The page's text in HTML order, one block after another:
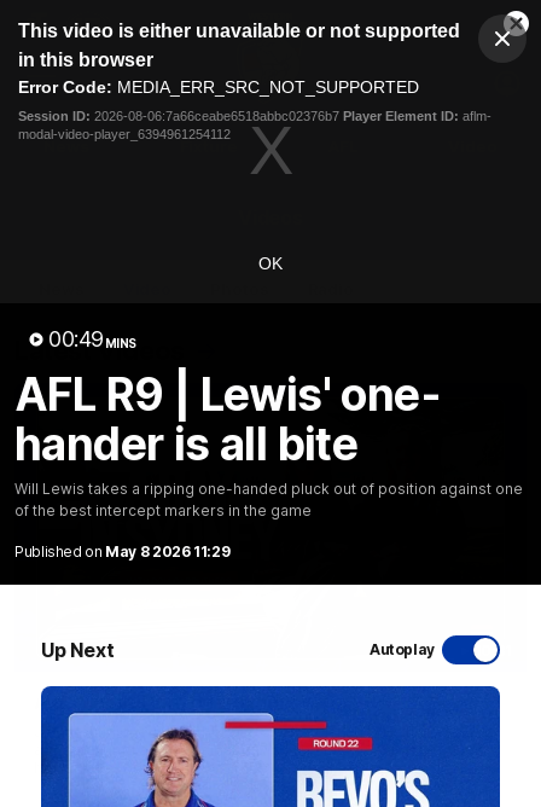
modal
This video is either unavailable or not supported
in this browser
Error Code: MEDIA_ERR_SRC_NOT_SUPPORTED
Session ID: 2026-08-06:7a66ceabe6518abbc02376b7 Player Element ID: aflm-
modal-video-player_6394961254112
OK
00:49 MINS
AFL R9 | Lewis' one-
hander is all bite
Will Lewis takes a ripping one-handed pluck out of position against one
of the best intercept markers in the game
Published on May 8 2026 11:29
Up Next Autoplay
Club
Logo
Menu
Logo
Latest Videos
10:31
A day with Dom Carruthers
Join Dominique Carruthers as she returns home to Sydney for
a match simulation against GWS. The midfielder reflects on
her unique journey to the AFLW, as well as what it was like
growing up in Sydney.